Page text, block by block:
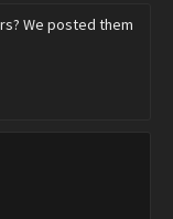
We posted them